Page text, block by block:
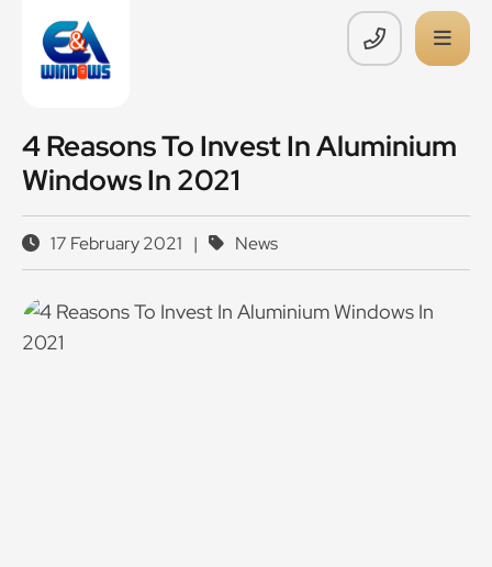
4 Reasons To Invest In Aluminium
Windows In 2021
17 February 2021 | News